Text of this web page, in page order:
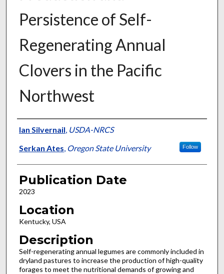
Persistence of Self-
Regenerating Annual
Clovers in the Pacific
Northwest
Presenter Information
Ian Silvernail, USDA-NRCS
Serkan Ates, Oregon State University Follow
Publication Date
2023
Location
Kentucky, USA
Description
Self-regenerating annual legumes are commonly included in
dryland pastures to increase the production of high-quality
forages to meet the nutritional demands of growing and